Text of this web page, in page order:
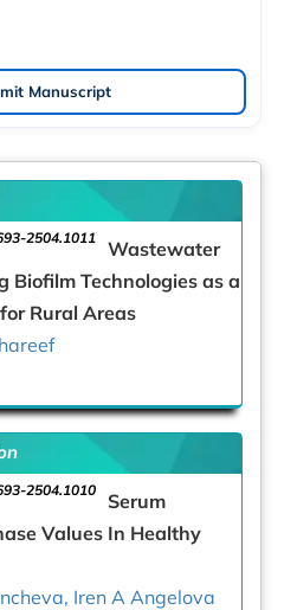
Manuscript
2504.1011
Wastewater
Biofilm Technologies as a
Rural Areas
2504.1010
Serum
Values In Healthy
Iren A Angelova